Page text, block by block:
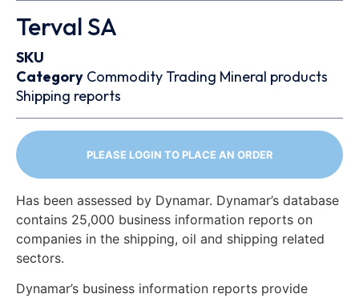
Terval SA
SKU
Category Commodity Trading Mineral products
Shipping reports
PLEASE LOGIN TO PLACE AN ORDER
Has been assessed by Dynamar. Dynamar’s database
contains 25,000 business information reports on
companies in the shipping, oil and shipping related
sectors.
Dynamar’s business information reports provide